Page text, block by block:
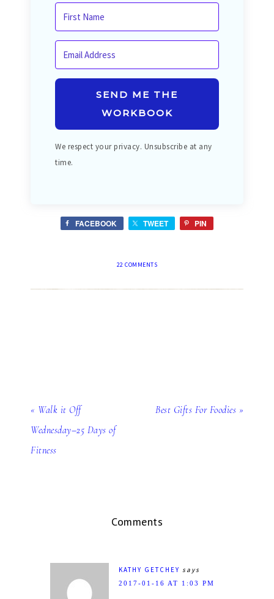
SEND ME THE
WORKBOOK
We respect your privacy. Unsubscribe at any
time.
FACEBOOK TWEET PIN
22 COMMENTS
« Walk it Off
Wednesday–25 Days of
Fitness
Best Gifts For Foodies »
Comments
KATHY GETCHEY says
2017-01-16 AT 1:03 PM